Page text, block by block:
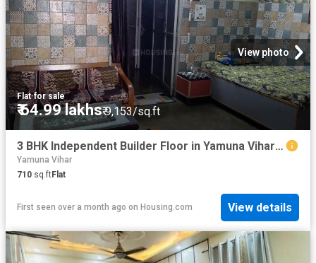
View photo
Flat·for sale
₹ 64.99 lakhs₹ 9,153/sq.ft
3 BHK Independent Builder Floor in Yamuna Vihar for resale New Delhi. The reference number is 20259673
Yamuna Vihar
710 sq.ftFlat
First seen over a month ago on Housing.com View details